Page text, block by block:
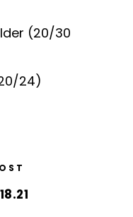
(20/30
24)